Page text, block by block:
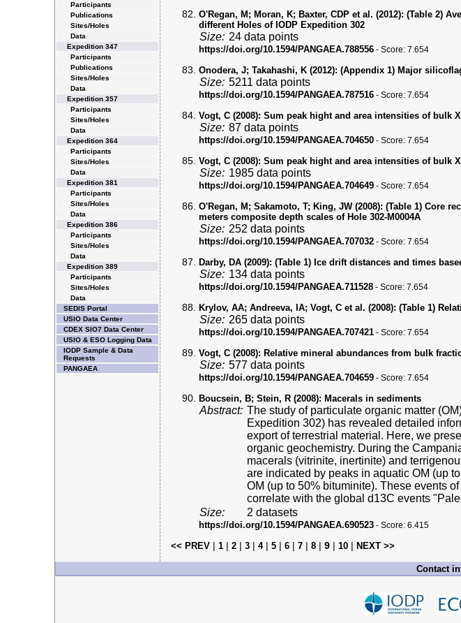
Participants
Publications
Sites/Holes
Data
Expedition 347
Participants
Publications
Sites/Holes
Data
Expedition 357
Participants
Sites/Holes
Data
Expedition 364
Participants
Sites/Holes
Data
Expedition 381
Participants
Sites/Holes
Data
Expedition 386
Participants
Sites/Holes
Data
Expedition 389
Participants
Sites/Holes
Data
SEDIS Portal
USIO Data Center
CDEX SIO7 Data Center
USIO & ESO Logging Data
IODP Sample & Data
Requests
PANGAEA
O'Regan, M; Moran, K; Baxter, CDP et al. (2012): (Table 2)
different Holes of IODP Expedition 302
Size: 24 data points
https://doi.org/10.1594/PANGAEA.788556- Score: 7.654
Onodera, J; Takahashi, K (2012): (Appendix 1) Major
Size: 5211 data points
https://doi.org/10.1594/PANGAEA.787516- Score: 7.654
Vogt, C (2008): Sum peak hight and area intensities of bulk
Size: 87 data points
https://doi.org/10.1594/PANGAEA.704650- Score: 7.654
Vogt, C (2008): Sum peak hight and area intensities of bulk
Size: 1985 data points
https://doi.org/10.1594/PANGAEA.704649- Score: 7.654
O'Regan, M; Sakamoto, T; King, JW (2008): (Table 1) Core
meters composite depth scales of Hole 302-M0004A
Size: 252 data points
https://doi.org/10.1594/PANGAEA.707032- Score: 7.654
Darby, DA (2009): (Table 1) Ice drift distances and times
Size: 134 data points
https://doi.org/10.1594/PANGAEA.711528- Score: 7.654
Krylov, AA; Andreeva, IA; Vogt, C et al. (2008): (Table 1)
Size: 265 data points
https://doi.org/10.1594/PANGAEA.707421- Score: 7.654
Vogt, C (2008): Relative mineral abundances from bulk
Size: 577 data points
https://doi.org/10.1594/PANGAEA.704659- Score: 7.654
Boucsein, B; Stein, R (2008): Macerals in sediments
Abstract: The study of particulate organic matter
Expedition 302) has revealed detailed
export of terrestrial material. Here, we
organic geochemistry. During the
macerals (vitrinite, inertinite) and
are indicated by peaks in aquatic OM (up
OM (up to 50% bituminite). These events
correlate with the global d13C events
Size:
2 datasets
https://doi.org/10.1594/PANGAEA.690523- Score: 6.415
<< PREV| 1| 2| 3| 4| 5| 6| 7| 8| 9| 10| NEXT >>
Contact